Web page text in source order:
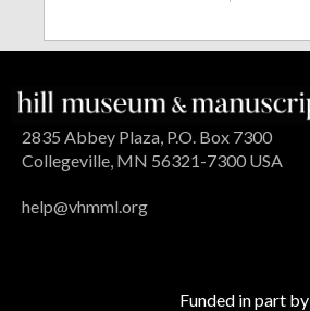
2835 Abbey Plaza, P.O. Box 7300
Collegeville, MN 56321-7300 USA
help@vhmml.org
Funded in part by